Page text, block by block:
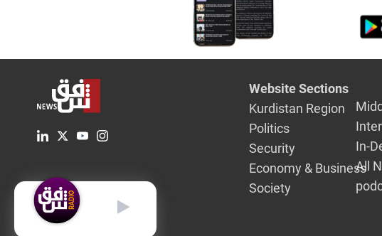
Website Sections
Kurdistan Region
Politics
Security
Economy & Business
Society
In-
All
English